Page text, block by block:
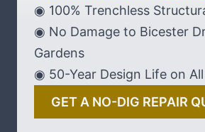
◉ 100% Trenchless
◉ No Damage to Bicester
Gardens
◉ 50-Year Design Life on
GET A NO-DIG REPAIR